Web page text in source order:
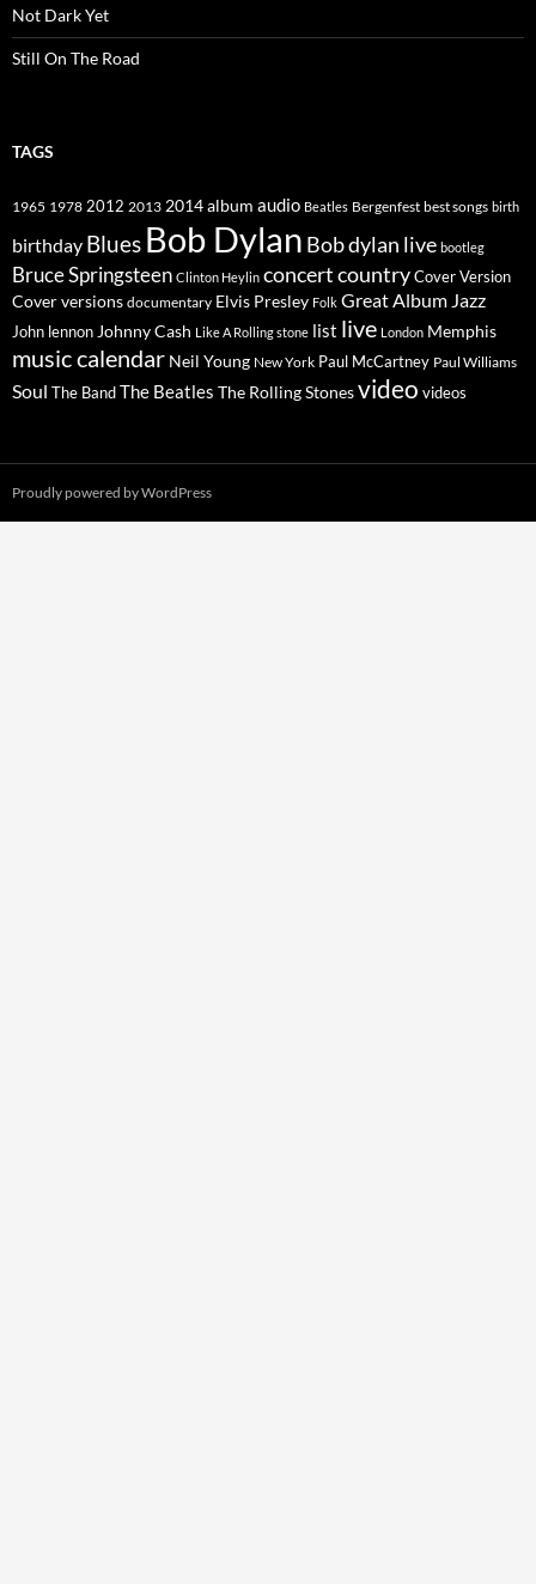
Not Dark Yet
Still On The Road
TAGS
1965 1978 2012 2013 2014album audio Beatles Bergenfest best songs birth
birthday Blues Bob Dylan Bob dylan live bootleg
Bruce Springsteen Clinton Heylin concertcountryCover Version
Cover versions documentary Elvis Presley Folk Great Album Jazz
John lennon Johnny Cash Like A Rolling stone list live London Memphis
music calendar Neil Young New York Paul McCartney Paul Williams
Soul The BandThe Beatles The Rolling Stonesvideo videos
Proudly powered by WordPress